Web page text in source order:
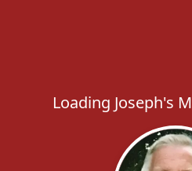
Loading Joseph's